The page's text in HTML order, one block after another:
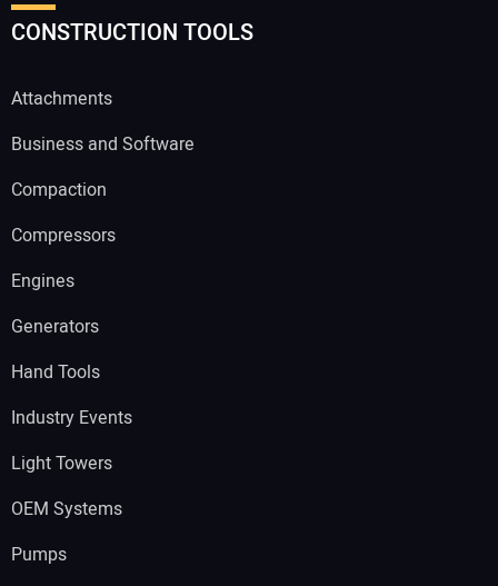
CONSTRUCTION TOOLS
Attachments
Business and Software
Compaction
Compressors
Engines
Generators
Hand Tools
Industry Events
Light Towers
OEM Systems
Pumps